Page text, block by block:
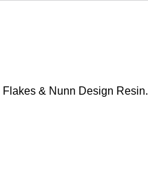
& Nunn Design Resin.